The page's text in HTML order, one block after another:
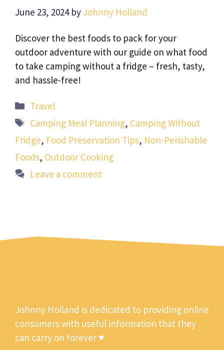
June 23, 2024 by Johnny Holland
Discover the best foods to pack for your
outdoor adventure with our guide on what food
to take camping without a fridge – fresh, tasty,
and hassle-free!
Categories
Travel
Tags
Camping Meal Planning, Camping Without
Fridge, Food Preservation Tips, Non-Perishable
Foods, Outdoor Cooking
Leave a comment
Johnny Holland is dedicated to providing online
consumers with useful information that they
can carry on forever ♥